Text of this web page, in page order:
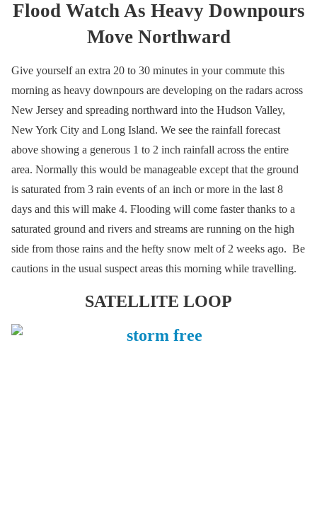
Flood Watch As Heavy Downpours
Move Northward
Give yourself an extra 20 to 30 minutes in your commute this
morning as heavy downpours are developing on the radars across
New Jersey and spreading northward into the Hudson Valley,
New York City and Long Island. We see the rainfall forecast
above showing a generous 1 to 2 inch rainfall across the entire
area. Normally this would be manageable except that the ground
is saturated from 3 rain events of an inch or more in the last 8
days and this will make 4. Flooding will come faster thanks to a
saturated ground and rivers and streams are running on the high
side from those rains and the hefty snow melt of 2 weeks ago. Be
cautions in the usual suspect areas this morning while travelling.
SATELLITE LOOP